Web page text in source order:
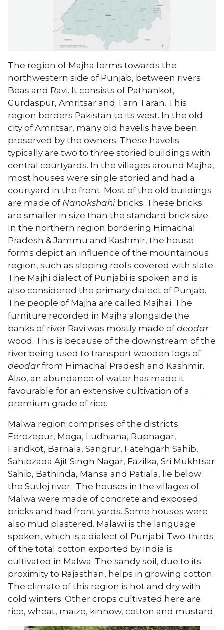
The region of Majha forms towards the
northwestern side of Punjab, between rivers
Beas and Ravi. It consists of Pathankot,
Gurdaspur, Amritsar and Tarn Taran. This
region borders Pakistan to its west. In the old
city of Amritsar, many old havelis have been
preserved by the owners. These havelis
typically are two to three storied buildings with
central courtyards. In the villages around Majha,
most houses were single storied and had a
courtyard in the front. Most of the old buildings
are made of Nanakshahi bricks. These bricks
are smaller in size than the standard brick size.
In the northern region bordering Himachal
Pradesh & Jammu and Kashmir, the house
forms depict an influence of the mountainous
region, such as sloping roofs covered with slate.
The Majhi dialect of Punjabi is spoken and is
also considered the primary dialect of Punjab.
The people of Majha are called Majhai. The
furniture recorded in Majha alongside the
banks of river Ravi was mostly made ofdeodar
wood. This is because of the downstream of the
river being used to transport wooden logs of
deodar from Himachal Pradesh and Kashmir.
Also, an abundance of water has made it
favourable for an extensive cultivation of a
premium grade of rice.
Malwa region comprises of the districts
Ferozepur, Moga, Ludhiana, Rupnagar,
Faridkot, Barnala, Sangrur, Fatehgarh Sahib,
Sahibzada Ajit Singh Nagar, Fazilka, Sri Mukhtsar
Sahib, Bathinda, Mansa and Patiala, lie below
the Sutlej river. The houses in the villages of
Malwa were made of concrete and exposed
bricks and had front yards. Some houses were
also mud plastered. Malawi is the language
spoken, which is a dialect of Punjabi. Two-thirds
of the total cotton exported by India is
cultivated in Malwa. The sandy soil, due to its
proximity to Rajasthan, helps in growing cotton.
The climate of this region is hot and dry with
cold winters. Other crops cultivated here are
rice, wheat, maize, kinnow, cotton and mustard.